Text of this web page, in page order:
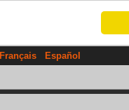
Français Español